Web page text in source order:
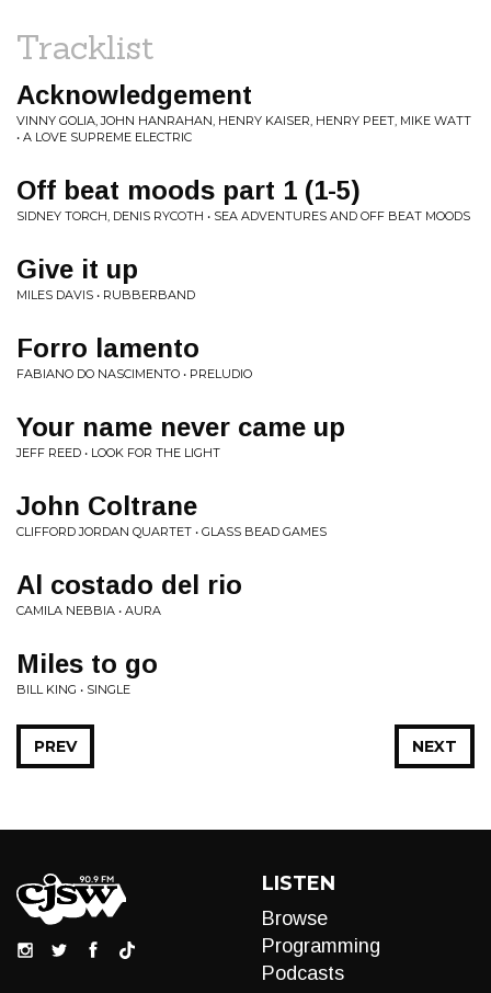
Tracklist
Acknowledgement
VINNY GOLIA, JOHN HANRAHAN, HENRY KAISER, HENRY PEET, MIKE WATT
• A LOVE SUPREME ELECTRIC
Off beat moods part 1 (1-5)
SIDNEY TORCH, DENIS RYCOTH • SEA ADVENTURES AND OFF BEAT MOODS
Give it up
MILES DAVIS • RUBBERBAND
Forro lamento
FABIANO DO NASCIMENTO • PRELUDIO
Your name never came up
JEFF REED • LOOK FOR THE LIGHT
John Coltrane
CLIFFORD JORDAN QUARTET • GLASS BEAD GAMES
Al costado del rio
CAMILA NEBBIA • AURA
Miles to go
BILL KING • SINGLE
NEXT
PREV
LISTEN
Browse
Programming
Podcasts